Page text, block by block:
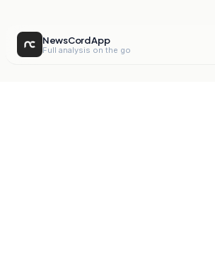
NewsCord App
Full analysis on the go